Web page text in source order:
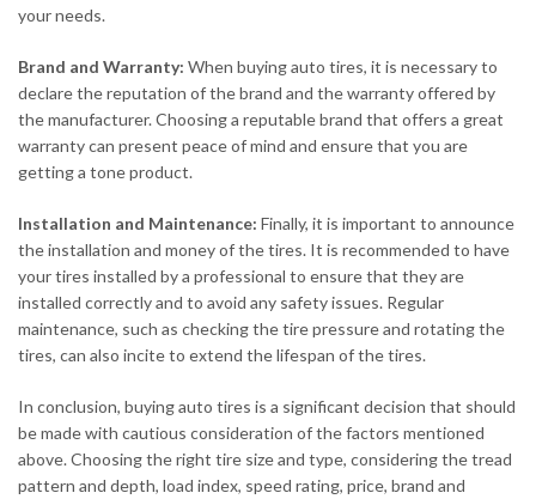
your needs.
Brand and Warranty: When buying auto tires, it is necessary to
declare the reputation of the brand and the warranty offered by
the manufacturer. Choosing a reputable brand that offers a great
warranty can present peace of mind and ensure that you are
getting a tone product.
Installation and Maintenance: Finally, it is important to announce
the installation and money of the tires. It is recommended to have
your tires installed by a professional to ensure that they are
installed correctly and to avoid any safety issues. Regular
maintenance, such as checking the tire pressure and rotating the
tires, can also incite to extend the lifespan of the tires.
In conclusion, buying auto tires is a significant decision that should
be made with cautious consideration of the factors mentioned
above. Choosing the right tire size and type, considering the tread
pattern and depth, load index, speed rating, price, brand and